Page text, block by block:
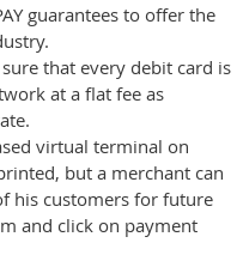
guarantees to offer the
sure that every debit card is
at a flat fee as
virtual terminal on
but a merchant can
his customers for future
and click on payment